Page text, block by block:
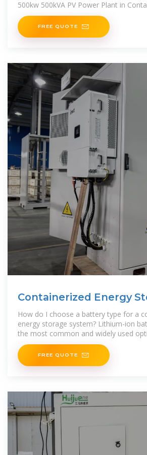
500kw 500kVA PV Power Plant in
and Price about Lithium Battery Energy
FREE QUOTE
Containerized Energy
System | 500KW /
How do I choose a battery type for a
energy storage system? Lithium-ion
the most common and widely used
efficiency
FREE QUOTE